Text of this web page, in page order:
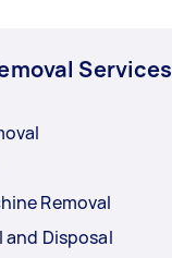
Services
Removal
and Disposal